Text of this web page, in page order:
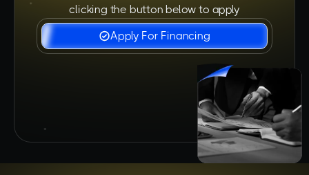
clicking the button below to apply
Apply For Financing